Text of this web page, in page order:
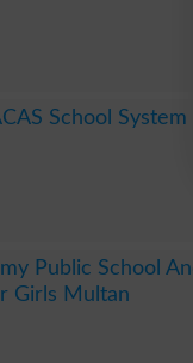
School System
Public School
Girls Multan